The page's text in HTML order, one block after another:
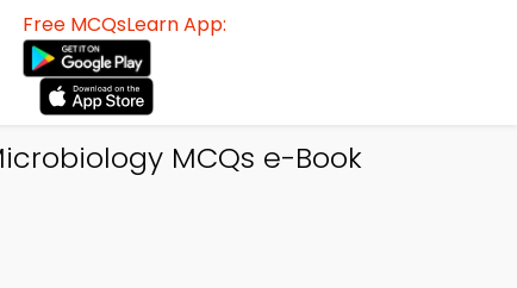
Free MCQsLearn App:
MCQs e-Book